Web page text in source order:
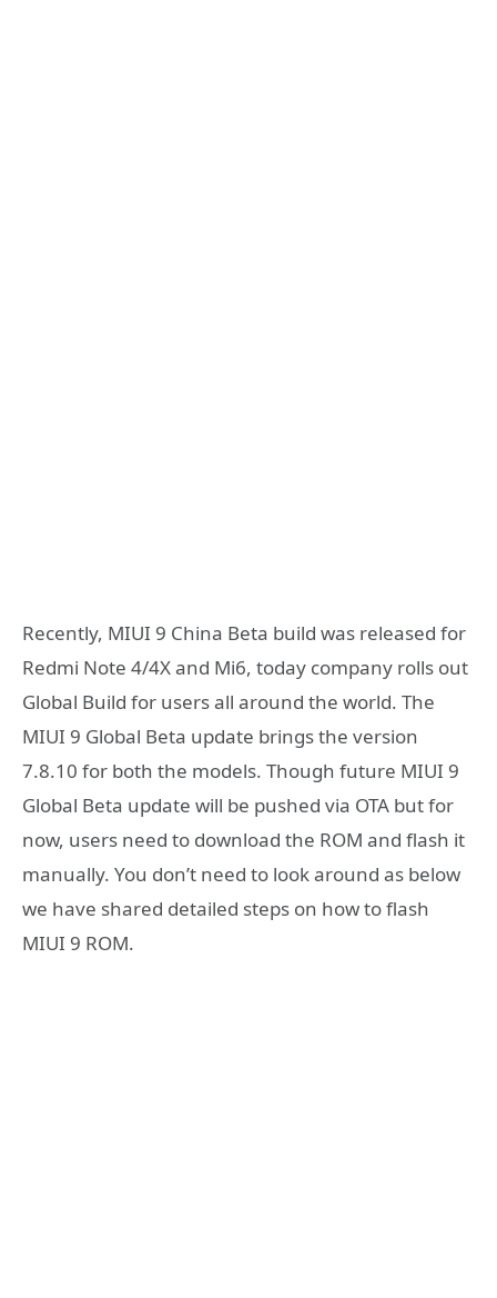
Recently, MIUI 9 China Beta build was released for
Redmi Note 4/4X and Mi6, today company rolls out
Global Build for users all around the world. The
MIUI 9 Global Beta update brings the version
7.8.10 for both the models. Though future MIUI 9
Global Beta update will be pushed via OTA but for
now, users need to download the ROM and flash it
manually. You don’t need to look around as below
we have shared detailed steps on how to flash
MIUI 9 ROM.